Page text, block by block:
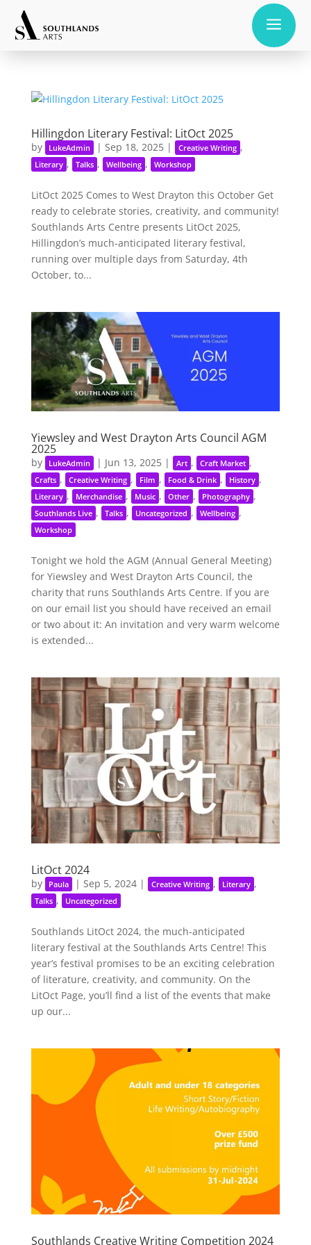
a
Hillingdon Literary Festival: LitOct 2025
by LukeAdmin | Sep 18, 2025| Creative Writing ,
Literary , Talks , Wellbeing , Workshop
LitOct 2025 Comes to West Drayton this October Get
ready to celebrate stories, creativity, and community!
Southlands Arts Centre presents LitOct 2025,
Hillingdon’s much-anticipated literary festival,
running over multiple days from Saturday, 4th
October, to...
Yiewsley and West Drayton Arts Council AGM
2025
by LukeAdmin | Jun 13, 2025| Art , Craft Market ,
Crafts , Creative Writing , Film , Food & Drink , History ,
Literary , Merchandise , Music , Other , Photography ,
Southlands Live , Talks , Uncategorized , Wellbeing ,
Workshop
Tonight we hold the AGM (Annual General Meeting)
for Yiewsley and West Drayton Arts Council, the
charity that runs Southlands Arts Centre. If you are
on our email list you should have received an email
or two about it: An invitation and very warm welcome
is extended...
LitOct 2024
by Paula | Sep 5, 2024| Creative Writing , Literary ,
Talks , Uncategorized
Southlands LitOct 2024, the much-anticipated
literary festival at the Southlands Arts Centre! This
year’s festival promises to be an exciting celebration
of literature, creativity, and community. On the
LitOct Page, you’ll find a list of the events that make
up our...
Southlands Creative Writing Competition 2024